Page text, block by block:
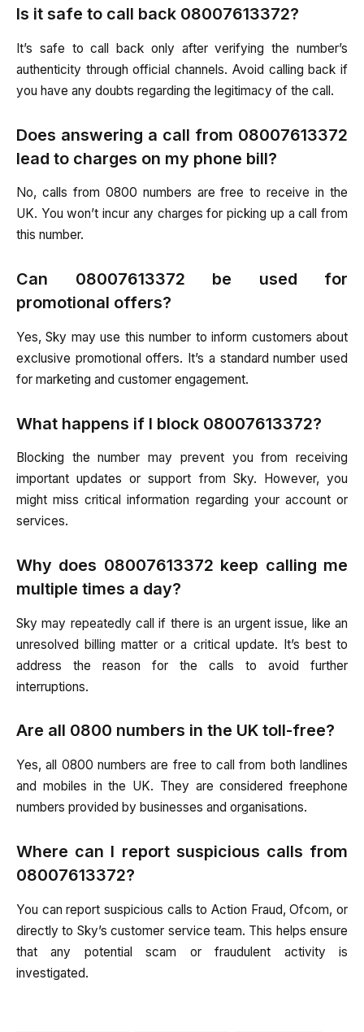
Is it safe to call back 08007613372?
It’s safe to call back only after verifying the number’s
authenticity through official channels. Avoid calling back if
you have any doubts regarding the legitimacy of the call.
Does answering a call from 08007613372
lead to charges on my phone bill?
No, calls from 0800 numbers are free to receive in the
UK. You won’t incur any charges for picking up a call from
this number.
Can 08007613372 be used for
promotional offers?
Yes, Sky may use this number to inform customers about
exclusive promotional offers. It’s a standard number used
for marketing and customer engagement.
What happens if I block 08007613372?
Blocking the number may prevent you from receiving
important updates or support from Sky. However, you
might miss critical information regarding your account or
services.
Why does 08007613372 keep calling me
multiple times a day?
Sky may repeatedly call if there is an urgent issue, like an
unresolved billing matter or a critical update. It’s best to
address the reason for the calls to avoid further
interruptions.
Are all 0800 numbers in the UK toll-free?
Yes, all 0800 numbers are free to call from both landlines
and mobiles in the UK. They are considered freephone
numbers provided by businesses and organisations.
Where can I report suspicious calls from
08007613372?
You can report suspicious calls to Action Fraud, Ofcom, or
directly to Sky’s customer service team. This helps ensure
that any potential scam or fraudulent activity is
investigated.